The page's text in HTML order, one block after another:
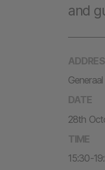
and
DATE
28th
TIME
15:30-